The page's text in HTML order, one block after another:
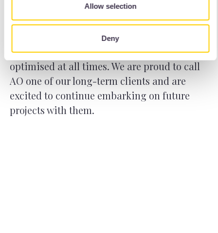
Allow selection
Deny
fulfilling experience. The multisite
continues to bear fruit for AO as we work
with them to monitor and maintain the
recruitment portal to ensure the service is
optimised at all times. We are proud to call
AO one of our long-term clients and are
excited to continue embarking on future
projects with them.